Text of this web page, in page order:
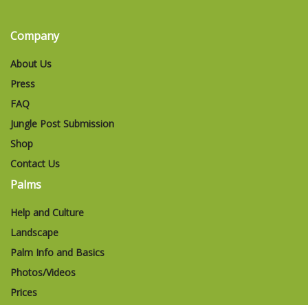
Company
About Us
Press
FAQ
Jungle Post Submission
Shop
Contact Us
Palms
Help and Culture
Landscape
Palm Info and Basics
Photos/Videos
Prices